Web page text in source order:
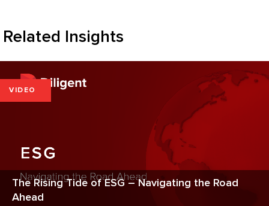
Related Insights
The Rising Tide of ESG – Navigating the Road
Ahead
VIDEO